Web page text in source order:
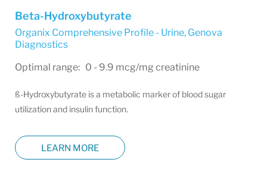
Beta-Hydroxybutyrate
Organix Comprehensive Profile - Urine, Genova
Diagnostics
Optimal range: 0 - 9.9 mcg/mg creatinine
ß-Hydroxybutyrate is a metabolic marker of blood sugar
utilization and insulin function.
LEARN MORE